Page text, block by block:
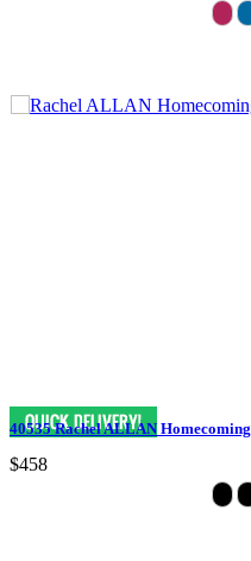
40535 Rachel ALLAN Homecoming
$458